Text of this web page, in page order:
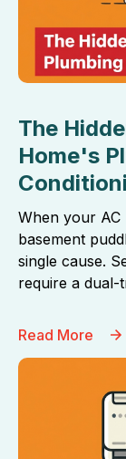
The
Home's
When your
basement
single cause.
require a dual-
Read More